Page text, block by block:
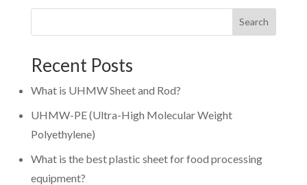
Search
Recent Posts
What is UHMW Sheet and Rod?
UHMW-PE (Ultra-High Molecular Weight
Polyethylene)
What is the best plastic sheet for food processing
equipment?